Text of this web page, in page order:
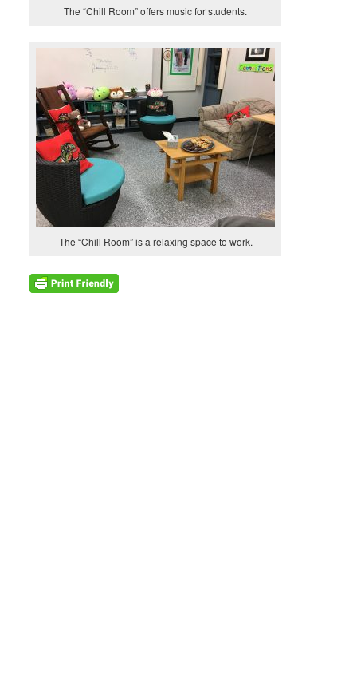
The “Chill Room” offers music for students.
The “Chill Room” is a relaxing space to work.